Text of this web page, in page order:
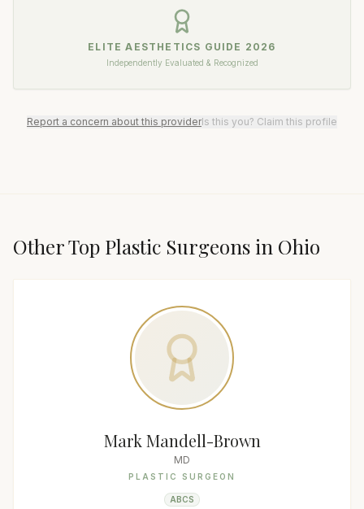
ELITE AESTHETICS GUIDE 2026
Independently Evaluated & Recognized
Report a concern about this providerIs this you? Claim this profile
Other Top Plastic Surgeons in Ohio
Mark Mandell-Brown
MD
PLASTIC SURGEON
ABCS